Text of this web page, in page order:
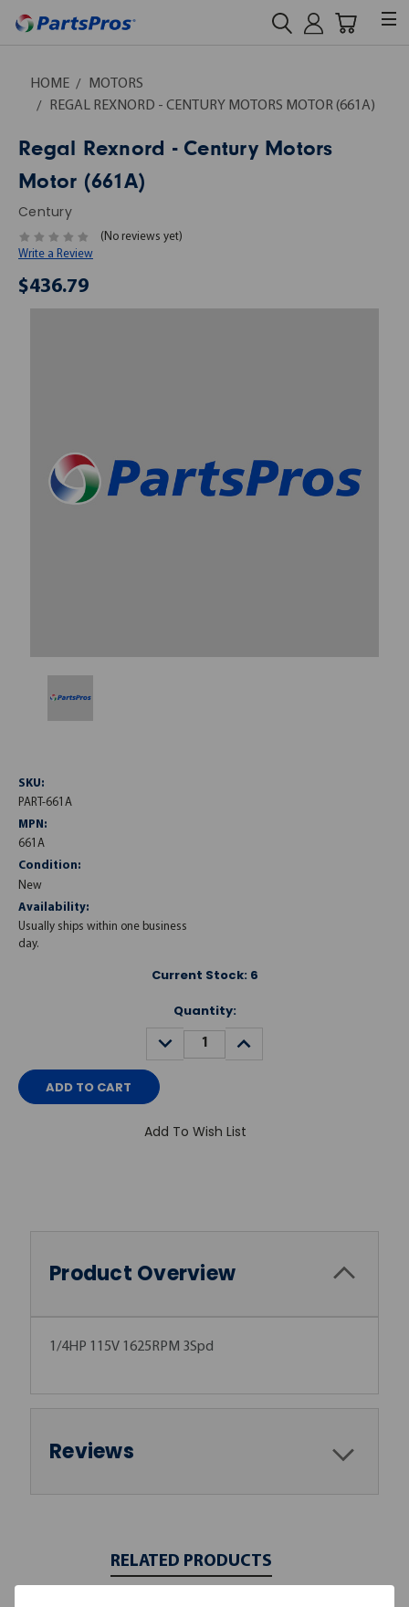
HOME
MOTORS
REGAL REXNORD - CENTURY MOTORS MOTOR (661A)
Regal Rexnord - Century Motors
Motor (661A)
Century
(No reviews yet)
Write a Review
$436.79
SKU:
PART-661A
MPN:
661A
Condition:
New
Availability:
Usually ships within one business
day.
Current Stock: 6
Quantity:
DECREASE
QUANTITY:
INCREASE
QUANTITY:
Add To Wish List
Product Overview
1/4HP 115V 1625RPM 3Spd
Reviews
RELATED PRODUCTS